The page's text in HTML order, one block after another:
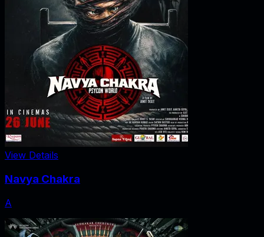
View Details
Navya Chakra
A